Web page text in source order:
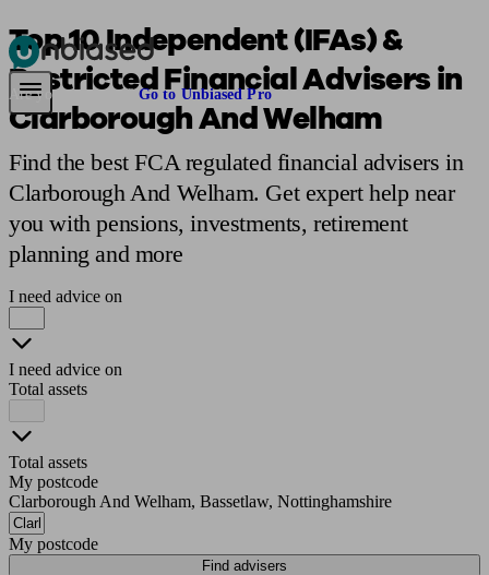
Pensions & Retirement Find a pension specialistStarting a pension
Are you an adviser? Go to Unbiased Pro
Top 10 Independent (IFAs) &
Restricted Financial Advisers in
Clarborough And Welham
Find the best FCA regulated financial advisers in
Clarborough And Welham. Get expert help near
you with pensions, investments, retirement
planning and more
I need advice on
I need advice on
Total assets
Total assets
My postcode
Clarborough And Welham, Bassetlaw, Nottinghamshire
My postcode
Find advisers